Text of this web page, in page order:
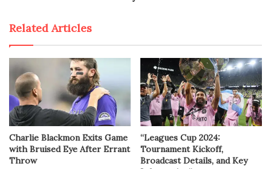
Related Articles
Charlie Blackmon Exits Game
with Bruised Eye After Errant
Throw
“Leagues Cup 2024:
Tournament Kickoff,
Broadcast Details, and Key